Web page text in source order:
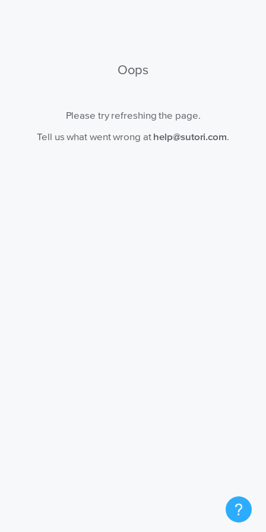
Oops
Please try refreshing the page.
Tell us what went wrong at help@sutori.com.